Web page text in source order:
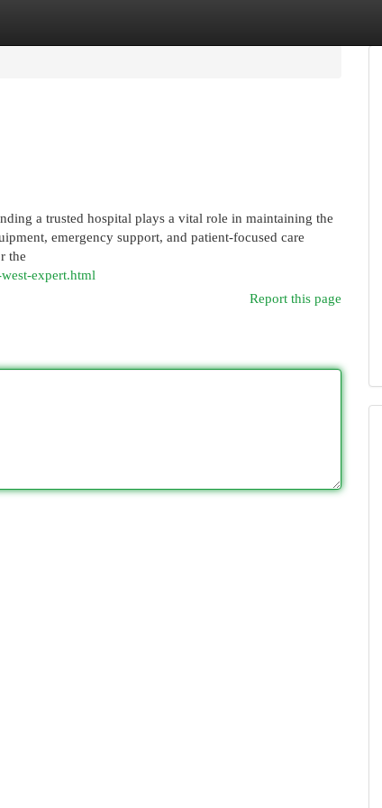
a trusted hospital plays a vital role in maintaining the
emergency support, and patient-focused care
the
expert.html
Report this page